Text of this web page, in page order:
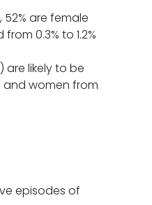
are female
0.3% to 1.2%
are likely to be
women from
episodes of